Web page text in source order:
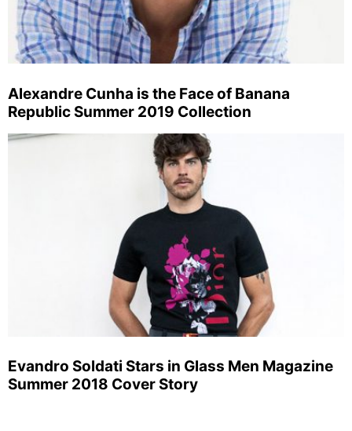
Alexandre Cunha is the Face of Banana
Republic Summer 2019 Collection
Evandro Soldati Stars in Glass Men Magazine
Summer 2018 Cover Story